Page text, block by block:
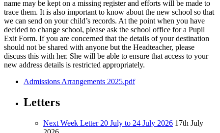
name may be kept on a missing register and efforts will be made to
trace them. It is also important to know about the new school so that
we can send on your child’s records. At the point when you have
decided to change school, please ask the school office for a Pupil
Exit Form. If you are concerned that the details of your destination
should not be shared with anyone but the Headteacher, please
discuss this with her. She will be able to ensure that access to your
new address details is restricted appropriately.
Admissions Arrangements 2025.pdf
Letters
Next Week Letter 20 July to 24 July 2026 17th July